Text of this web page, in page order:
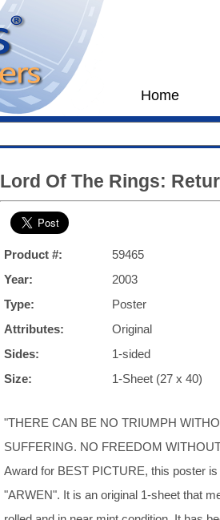
Home
Lord Of The Rings:
Product #:
59465
Year:
2003
Type:
Poster
Attributes:
Original
Sides:
1-sided
Size:
1-Sheet (27 x 40)
"THERE CAN BE NO TRIUMPH
SUFFERING. NO FREEDOM
Award for BEST PICTURE, this poster
"ARWEN". It is an original 1-sheet that